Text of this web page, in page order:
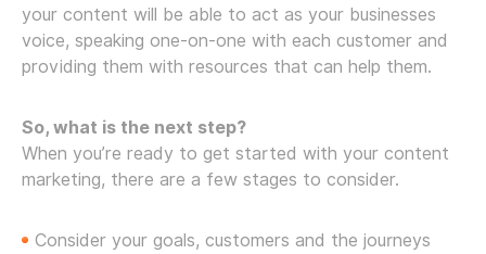
your content will be able to act as your businesses
voice, speaking one-on-one with each customer and
providing them with resources that can help them.
So, what is the next step?
When you’re ready to get started with your content
marketing, there are a few stages to consider.
Consider your goals, customers and the journeys